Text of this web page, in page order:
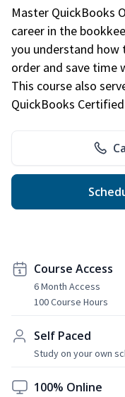
Master QuickBooks
career in the
you understand how
order and save time
This course also
QuickBooks
Course Access
6 Month Access
100 Course Hours
Self Paced
Study on your own
100% Online